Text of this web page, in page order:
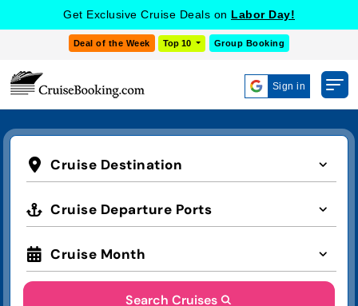
Get Exclusive Cruise Deals on Labor Day!
Deal of the Week Top 10 Group Booking
Sign in
Cruise Destination
Cruise Departure Ports
Cruise Month
Search Cruises